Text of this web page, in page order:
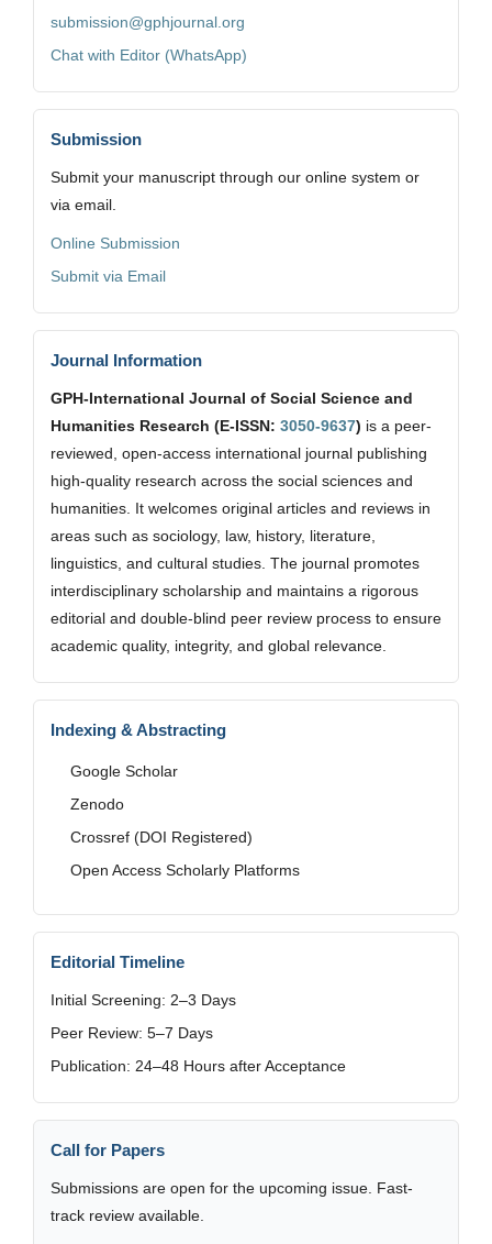
submission@gphjournal.org
Chat with Editor (WhatsApp)
Submission
Submit your manuscript through our online system or
via email.
Online Submission
Submit via Email
Journal Information
GPH-International Journal of Social Science and
Humanities Research (E-ISSN: 3050-9637) is a peer-
reviewed, open-access international journal publishing
high-quality research across the social sciences and
humanities. It welcomes original articles and reviews in
areas such as sociology, law, history, literature,
linguistics, and cultural studies. The journal promotes
interdisciplinary scholarship and maintains a rigorous
editorial and double-blind peer review process to ensure
academic quality, integrity, and global relevance.
Indexing & Abstracting
Google Scholar
Zenodo
Crossref (DOI Registered)
Open Access Scholarly Platforms
Editorial Timeline
Initial Screening: 2–3 Days
Peer Review: 5–7 Days
Publication: 24–48 Hours after Acceptance
Call for Papers
Submissions are open for the upcoming issue. Fast-
track review available.